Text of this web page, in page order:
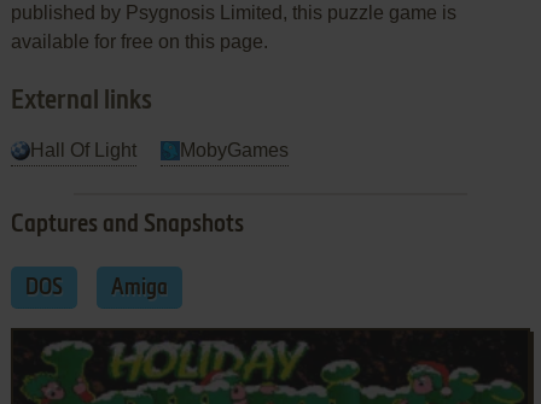
published by Psygnosis Limited, this puzzle game is
available for free on this page.
External links
Hall Of Light MobyGames
Captures and Snapshots
DOS Amiga